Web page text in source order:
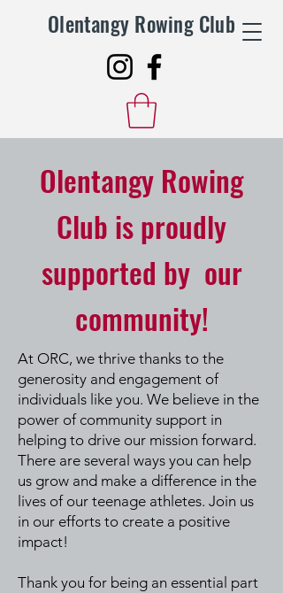
Olentangy Rowing Club
Olentangy Rowing
Club is proudly
supported by our
community!
At ORC, we thrive thanks to the
generosity and engagement of
individuals like you. We believe in the
power of community support in
helping to drive our mission forward.
There are several ways you can help
us grow and make a difference in the
lives of our teenage athletes. Join us
in our efforts to create a positive
impact!
Thank you for being an essential part